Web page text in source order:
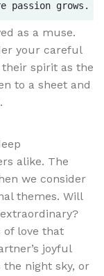
as a muse.
your careful
spirit as the
to a sheet and
alike. The
we consider
themes. Will
of love that
joyful
night sky, or